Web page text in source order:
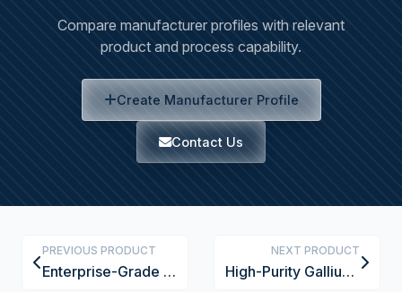
Compare manufacturer profiles with relevant
product and process capability.
Create Manufacturer Profile
Contact Us
PREVIOUS PRODUCT
Enterprise-Grade VoIP Desk Phone
NEXT PRODUCT
High-Purity Gallium Arsenide Wafer Substrate